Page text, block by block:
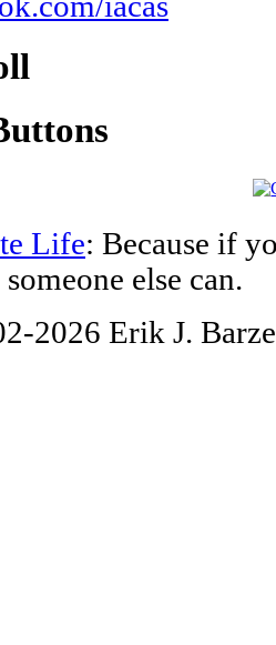
Life: Because if
else can.
2026 Erik J.